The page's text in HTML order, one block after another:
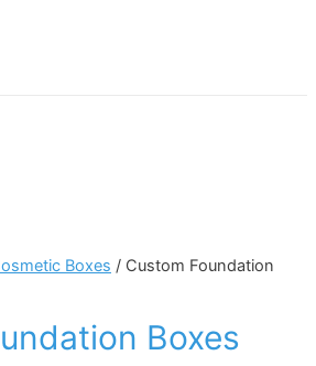
Boxes / Custom Foundation
Boxes